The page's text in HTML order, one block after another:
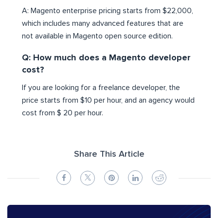
A: Magento enterprise pricing starts from $22,000,
which includes many advanced features that are
not available in Magento open source edition.
Q: How much does a Magento developer
cost?
If you are looking for a freelance developer, the
price starts from $10 per hour, and an agency would
cost from $ 20 per hour.
Share This Article